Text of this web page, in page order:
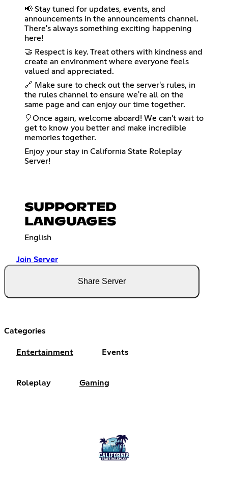
📢 Stay tuned for updates, events, and
announcements in the announcements channel.
There's always something exciting happening
here!
🤝 Respect is key. Treat others with kindness and
create an environment where everyone feels
valued and appreciated.
🔗 Make sure to check out the server's rules, in
the rules channel to ensure we're all on the
same page and can enjoy our time together.
🎈Once again, welcome aboard! We can't wait to
get to know you better and make incredible
memories together.
Enjoy your stay in California State Roleplay
Server!
SUPPORTED
LANGUAGES
English
Join Server
Share Server
Categories
Entertainment Events
Roleplay Gaming